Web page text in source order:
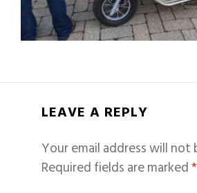
LEAVE A REPLY
Your email address will not
Required fields are marked*